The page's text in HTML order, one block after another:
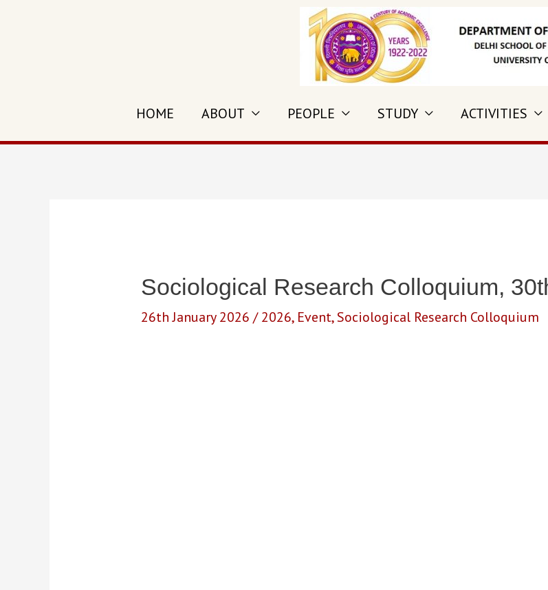
HOME ABOUT PEOPLE STUDY ACTIVITIES
Sociological Research Colloquium,
26th January 2026/2026, Event,Sociological Research Colloquium